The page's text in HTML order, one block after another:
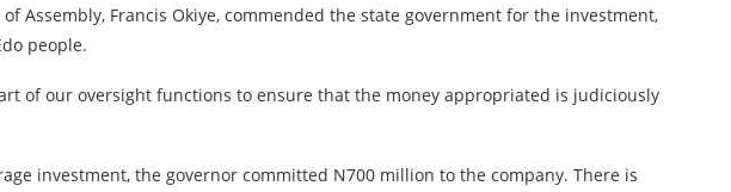
of Assembly, Francis Okiye, commended the state government for the investment,
people.
of our oversight functions to ensure that the money appropriated is judiciously
investment, the governor committed N700 million to the company. There is